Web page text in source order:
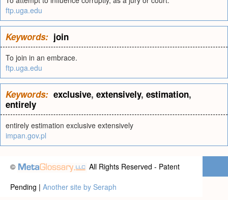
ftp.uga.edu
Keywords: join
To join in an embrace.
ftp.uga.edu
Keywords: exclusive, extensively, estimation,
entirely
entirely estimation exclusive extensively
impan.gov.pl
©
All Rights Reserved - Patent
Pending | Another site by Seraph